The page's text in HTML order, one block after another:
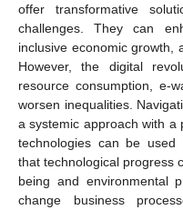
offer transformative
challenges. They can
inclusive economic growth,
However, the digital
resource consumption, e-
worsen inequalities.
a systemic approach with a
technologies can be used
that technological progress
being and environmental
change business